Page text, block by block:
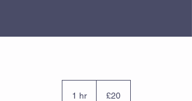
1 hr1
pounds
£20